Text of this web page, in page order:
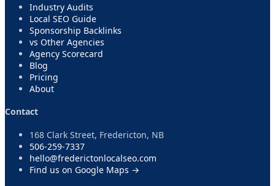
Industry Audits
Local SEO Guide
Sponsorship Backlinks
vs Other Agencies
Agency Scorecard
Blog
Pricing
About
Contact
168 Clark Street, Fredericton, NB
506-259-7337
hello@frederictonlocalseo.com
Find us on Google Maps →